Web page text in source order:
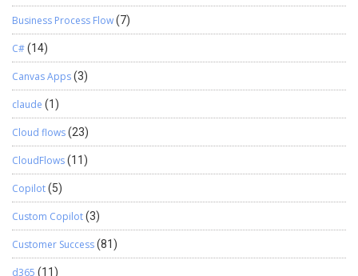
Business Process Flow(7)
C#(14)
Canvas Apps(3)
claude (1)
Cloud flows(23)
CloudFlows(11)
Copilot(5)
Custom Copilot(3)
Customer Success(81)
d365 (11)